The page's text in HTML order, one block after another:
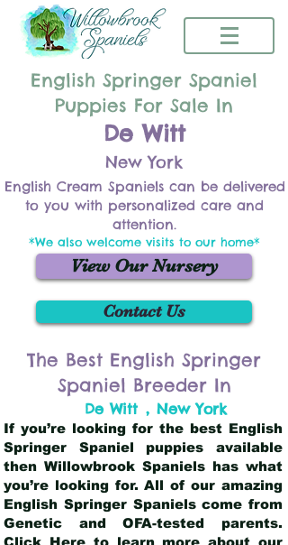
English Springer Spaniel
Puppies For Sale In
De Witt
New York
English Cream Spaniels can be delivered
to you with personalized care and
attention.
*We also welcome visits to our home*
View Our Nursery
Contact Us
The Best English Springer
Spaniel Breeder In
De Witt , New York
If you’re looking for the best English
Springer Spaniel puppies available
then Willowbrook Spaniels has what
you’re looking for. All of our amazing
English Springer Spaniels come from
Genetic and OFA-tested parents.
Click Hereto learn more about our